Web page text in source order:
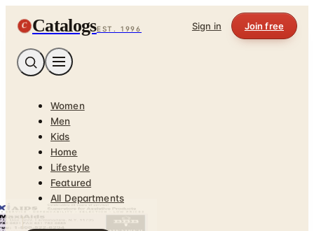
C CatalogsEST. 1996 Sign in Join free
Women
Men
Kids
Home
Lifestyle
Featured
All Departments